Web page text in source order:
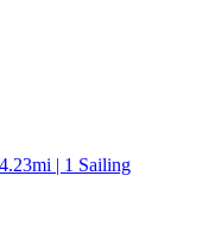
| 1 Sailing